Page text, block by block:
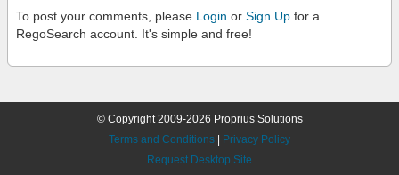
To post your comments, please Login or Sign Up for a
RegoSearch account. It's simple and free!
© Copyright 2009-2026 Proprius Solutions
Terms and Conditions
Privacy Policy
Request Desktop Site